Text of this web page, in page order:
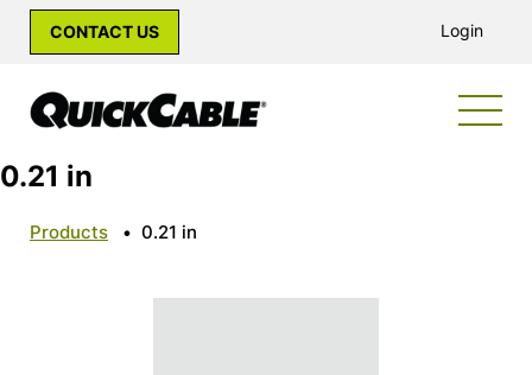
CONTACT US Login
0.21 in
Products • 0.21 in